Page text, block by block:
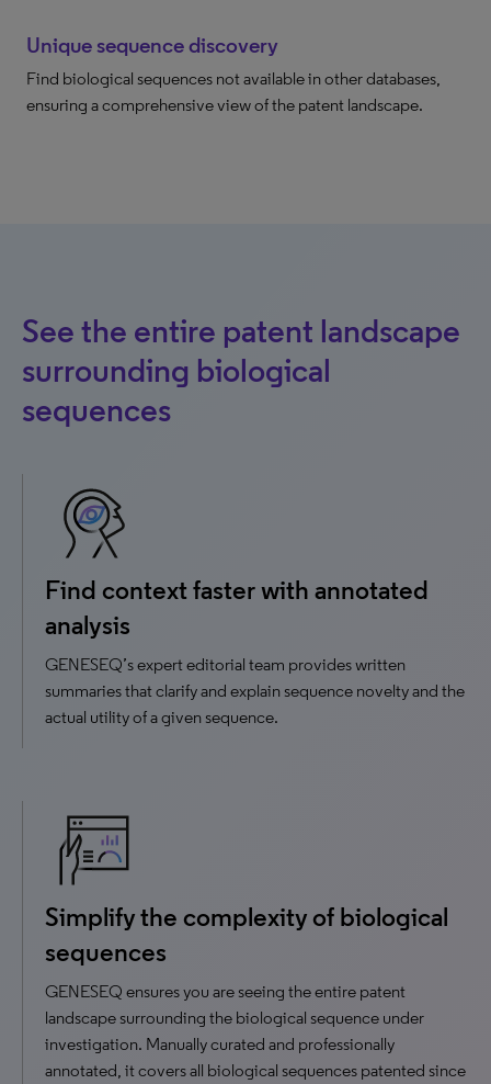
Unique sequence discovery
Find biological sequences not available in other databases,
ensuring a comprehensive view of the patent landscape.
See the entire patent landscape
surrounding biological
sequences
Find context faster with annotated
analysis
GENESEQ’s expert editorial team provides written
summaries that clarify and explain sequence novelty and the
actual utility of a given sequence.
Simplify the complexity of biological
sequences
GENESEQ ensures you are seeing the entire patent
landscape surrounding the biological sequence under
investigation. Manually curated and professionally
annotated, it covers all biological sequences patented since